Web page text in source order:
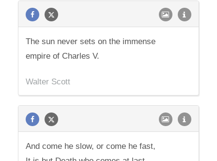
The sun never sets on the immense
empire of Charles V.
Walter Scott
And come he slow, or come he fast,